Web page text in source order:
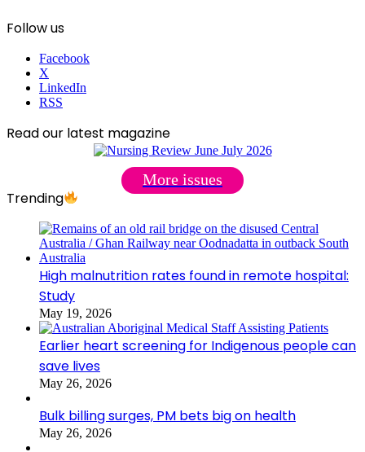
Follow us
Facebook
X
LinkedIn
RSS
Read our latest magazine
More issues
Trending
High malnutrition rates found in remote hospital:
Study
May 19, 2026
Earlier heart screening for Indigenous people can
save lives
May 26, 2026
Bulk billing surges, PM bets big on health
May 26, 2026